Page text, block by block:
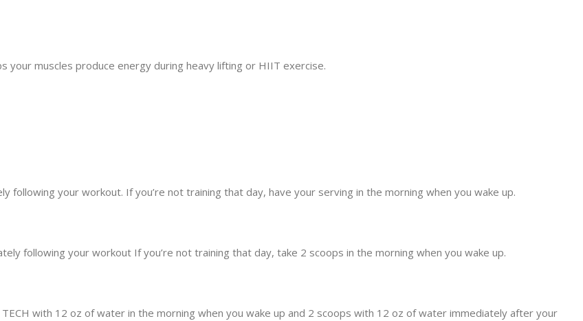
your muscles produce energy during heavy lifting or HIIT exercise.
following your workout. If you’re not training that day, have your serving in the morning when you wake up.
following your workout If you’re not training that day, take 2 scoops in the morning when you wake up.
with 12 oz of water in the morning when you wake up and 2 scoops with 12 oz of water immediately after your